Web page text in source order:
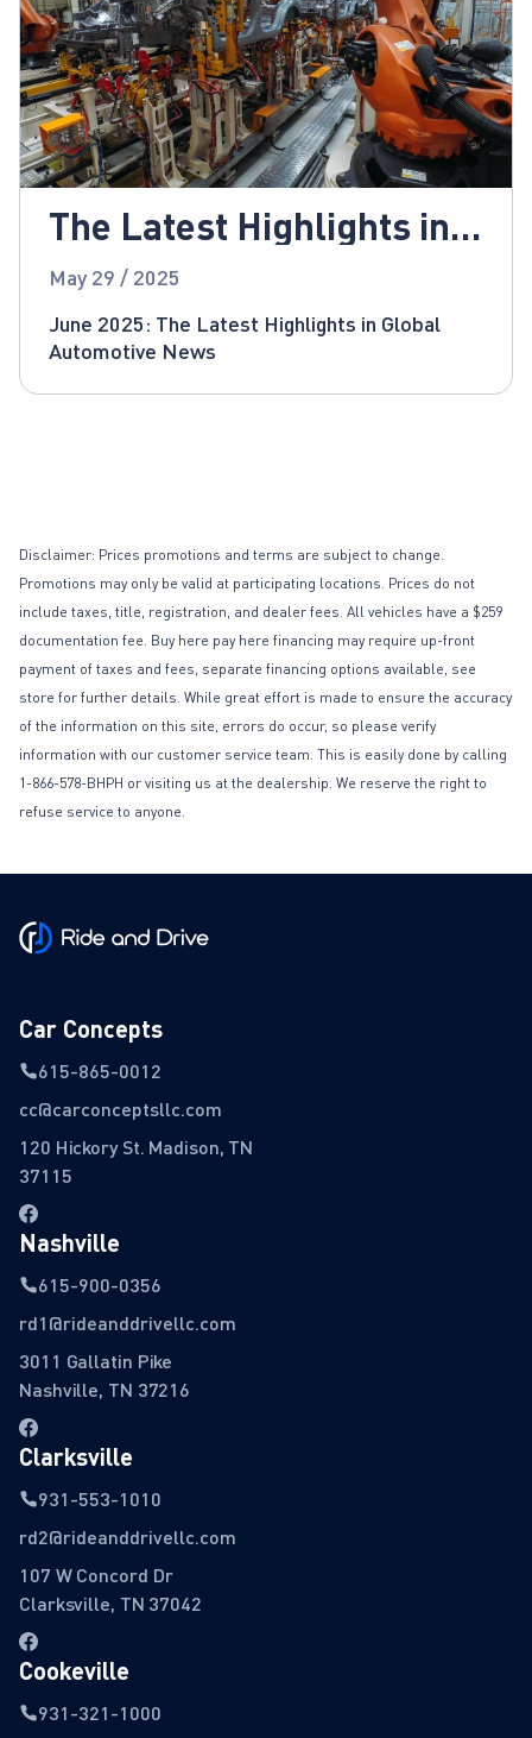
The Latest Highlights in
Global Automotive News
May 29 / 2025
June 2025: The Latest Highlights in Global
Automotive News
Disclaimer: Prices promotions and terms are subject to change.
Promotions may only be valid at participating locations. Prices do not
include taxes, title, registration, and dealer fees. All vehicles have a $259
documentation fee. Buy here pay here financing may require up-front
payment of taxes and fees, separate financing options available, see
store for further details. While great effort is made to ensure the accuracy
of the information on this site, errors do occur, so please verify
information with our customer service team. This is easily done by calling
1-866-578-BHPH or visiting us at the dealership. We reserve the right to
refuse service to anyone.
Car Concepts
615-865-0012
cc@carconceptsllc.com
120 Hickory St. Madison, TN
37115
Nashville
615-900-0356
rd1@rideanddrivellc.com
3011 Gallatin Pike
Nashville, TN 37216
Clarksville
931-553-1010
rd2@rideanddrivellc.com
107 W Concord Dr
Clarksville, TN 37042
Cookeville
931-321-1000